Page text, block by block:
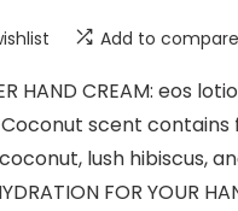
Add to compare
HAND CREAM: eos
scent
lush hibiscus,
FOR YOUR